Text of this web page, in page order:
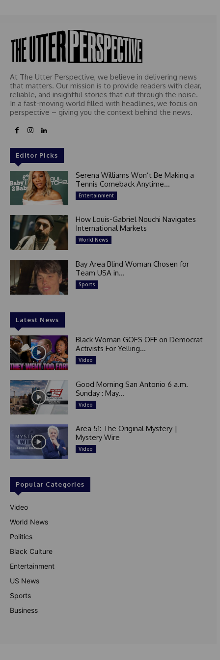
At The Utter Perspective, we believe in delivering news
that matters. Our mission is to provide readers with clear,
reliable, and insightful stories that cut through the noise.
In a fast-moving world filled with headlines, we focus on
perspective – giving you the context behind the news.
Editor Picks
Serena Williams Won’t Be Making a
Tennis Comeback Anytime...
Entertainment
How Louis-Gabriel Nouchi Navigates
International Markets
World News
Bay Area Blind Woman Chosen for
Team USA in...
Sports
Latest News
Black Woman GOES OFF on Democrat
Activists For Yelling...
Video
Good Morning San Antonio 6 a.m.
Sunday : May...
Video
Area 51: The Original Mystery |
Mystery Wire
Video
Popular Categories
Video
World News
Politics
Black Culture
Entertainment
US News
Sports
Business